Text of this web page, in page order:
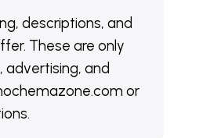
descriptions, and
These are only
and
or